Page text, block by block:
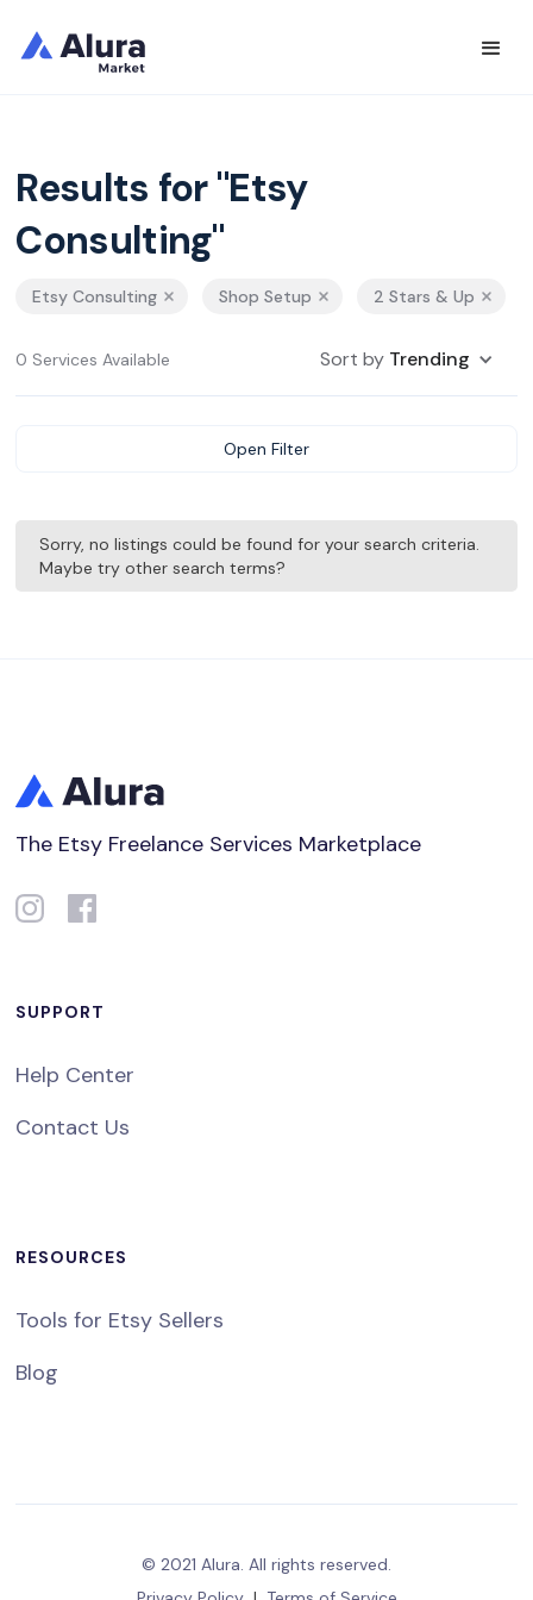
Results for "Etsy
Consulting"
Etsy Consulting Shop Setup 2 Stars & Up
0 Services Available Sort by Trending
Open Filter
Sorry, no listings could be found for your search criteria.
Maybe try other search terms?
The Etsy Freelance Services Marketplace
SUPPORT
Help Center
Contact Us
RESOURCES
Tools for Etsy Sellers
Blog
© 2021 Alura. All rights reserved.